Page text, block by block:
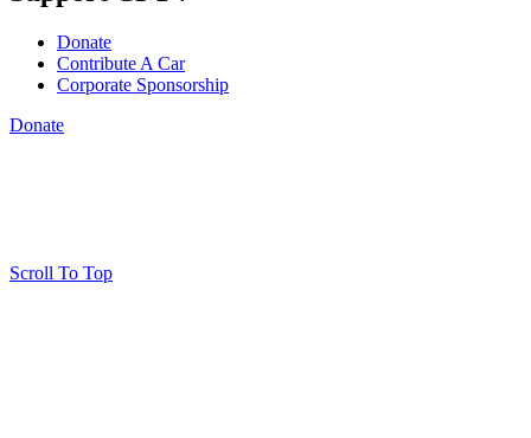
Donate
Contribute A Car
Corporate Sponsorship
Donate
Scroll To Top